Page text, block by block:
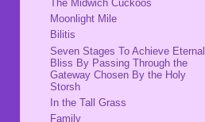
The Midwich Cuckoos
Moonlight Mile
Bilitis
Seven Stages To Achieve Eternal
Bliss By Passing Through the
Gateway Chosen By the Holy
Storsh
In the Tall Grass
Family